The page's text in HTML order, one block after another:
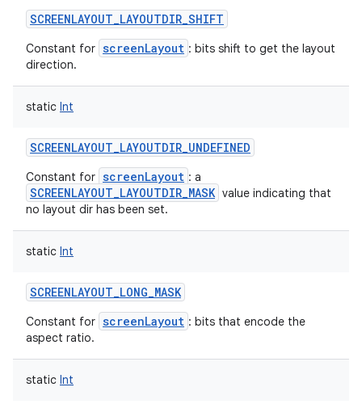
SCREENLAYOUT_LAYOUTDIR_SHIFT
Constant for screenLayout : bits shift to get the layout
direction.
static Int
SCREENLAYOUT_LAYOUTDIR_UNDEFINED
Constant for screenLayout : a
SCREENLAYOUT_LAYOUTDIR_MASK value indicating that
no layout dir has been set.
static Int
SCREENLAYOUT_LONG_MASK
Constant for screenLayout : bits that encode the
aspect ratio.
static Int